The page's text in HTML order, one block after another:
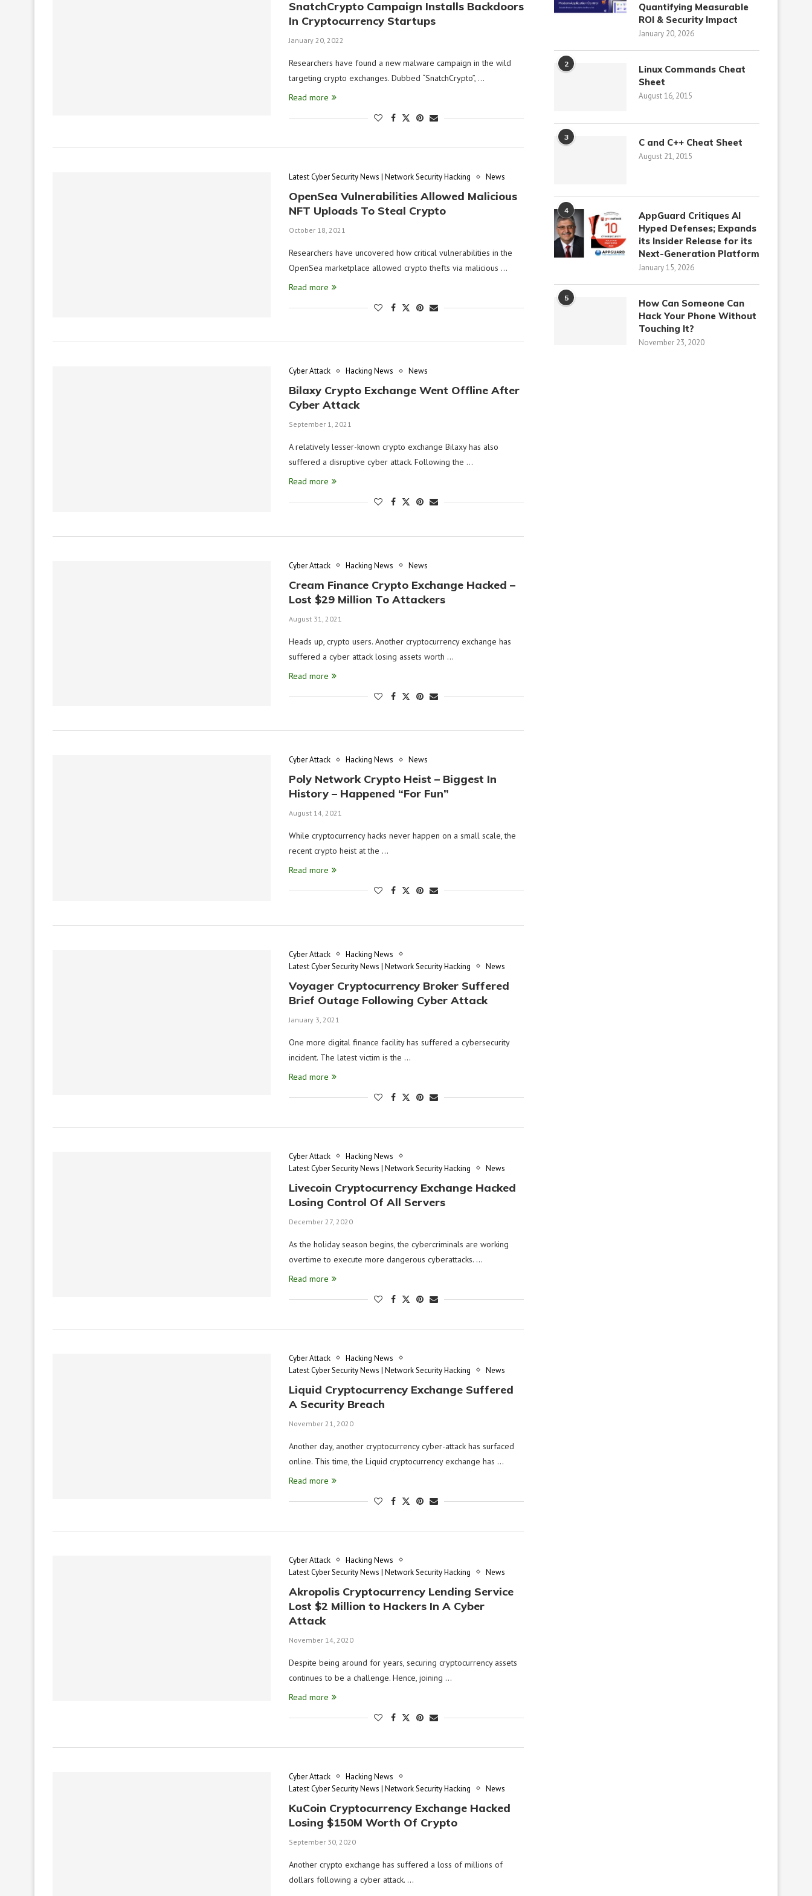
SnatchCrypto Campaign Installs Backdoors
In Cryptocurrency Startups
January 20, 2022
Researchers have found a new malware campaign in the wild
targeting crypto exchanges. Dubbed “SnatchCrypto”, …
Read more
Latest Cyber Security News | Network Security Hacking News
OpenSea Vulnerabilities Allowed Malicious
NFT Uploads To Steal Crypto
October 18, 2021
Researchers have uncovered how critical vulnerabilities in the
OpenSea marketplace allowed crypto thefts via malicious …
Read more
Cyber Attack Hacking News News
Bilaxy Crypto Exchange Went Offline After
Cyber Attack
September 1, 2021
A relatively lesser-known crypto exchange Bilaxy has also
suffered a disruptive cyber attack. Following the …
Read more
Cyber Attack Hacking News News
Cream Finance Crypto Exchange Hacked –
Lost $29 Million To Attackers
August 31, 2021
Heads up, crypto users. Another cryptocurrency exchange has
suffered a cyber attack losing assets worth …
Read more
Cyber Attack Hacking News News
Poly Network Crypto Heist – Biggest In
History – Happened “For Fun”
August 14, 2021
While cryptocurrency hacks never happen on a small scale, the
recent crypto heist at the …
Read more
Cyber Attack
Hacking News
Latest Cyber Security News | Network Security Hacking
News
Voyager Cryptocurrency Broker Suffered
Brief Outage Following Cyber Attack
January 3, 2021
One more digital finance facility has suffered a cybersecurity
incident. The latest victim is the …
Read more
Cyber Attack
Hacking News
Latest Cyber Security News | Network Security Hacking
News
Livecoin Cryptocurrency Exchange Hacked
Losing Control Of All Servers
December 27, 2020
As the holiday season begins, the cybercriminals are working
overtime to execute more dangerous cyberattacks. …
Read more
Cyber Attack
Hacking News
Latest Cyber Security News | Network Security Hacking
News
Liquid Cryptocurrency Exchange Suffered
A Security Breach
November 21, 2020
Another day, another cryptocurrency cyber-attack has surfaced
online. This time, the Liquid cryptocurrency exchange has …
Read more
Cyber Attack
Hacking News
Latest Cyber Security News | Network Security Hacking
News
Akropolis Cryptocurrency Lending Service
Lost $2 Million to Hackers In A Cyber
Attack
November 14, 2020
Despite being around for years, securing cryptocurrency assets
continues to be a challenge. Hence, joining …
Read more
Cyber Attack
Hacking News
Latest Cyber Security News | Network Security Hacking
News
KuCoin Cryptocurrency Exchange Hacked
Losing $150M Worth Of Crypto
September 30, 2020
Another crypto exchange has suffered a loss of millions of
dollars following a cyber attack. …
Quantifying Measurable
ROI & Security Impact
January 20, 2026
2
Linux Commands Cheat
Sheet
August 16, 2015
3 C and C++ Cheat Sheet
August 21, 2015
4
AppGuard Critiques AI
Hyped Defenses; Expands
its Insider Release for its
Next-Generation Platform
January 15, 2026
5
How Can Someone Can
Hack Your Phone Without
Touching It?
November 23, 2020